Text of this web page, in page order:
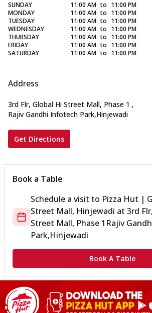
SUNDAY 11:00 AM to 11:00 PM
MONDAY
11:00 AM to 11:00 PM
TUESDAY
11:00 AM to 11:00 PM
WEDNESDAY
11:00 AM to 11:00 PM
THURSDAY
11:00 AM to 11:00 PM
FRIDAY
11:00 AM to 11:00 PM
SATURDAY
11:00 AM to 11:00 PM
Address
3rd Flr, Global Hi Street Mall, Phase 1 ,
Rajiv Gandhi Infotech Park,Hinjewadi
Get Directions
Book a Table
Schedule a visit to Pizza Hut |
Street Mall, Hinjewadi at 3rd
Street Mall, Phase 1 Rajiv
Park,Hinjewadi
Book A Table